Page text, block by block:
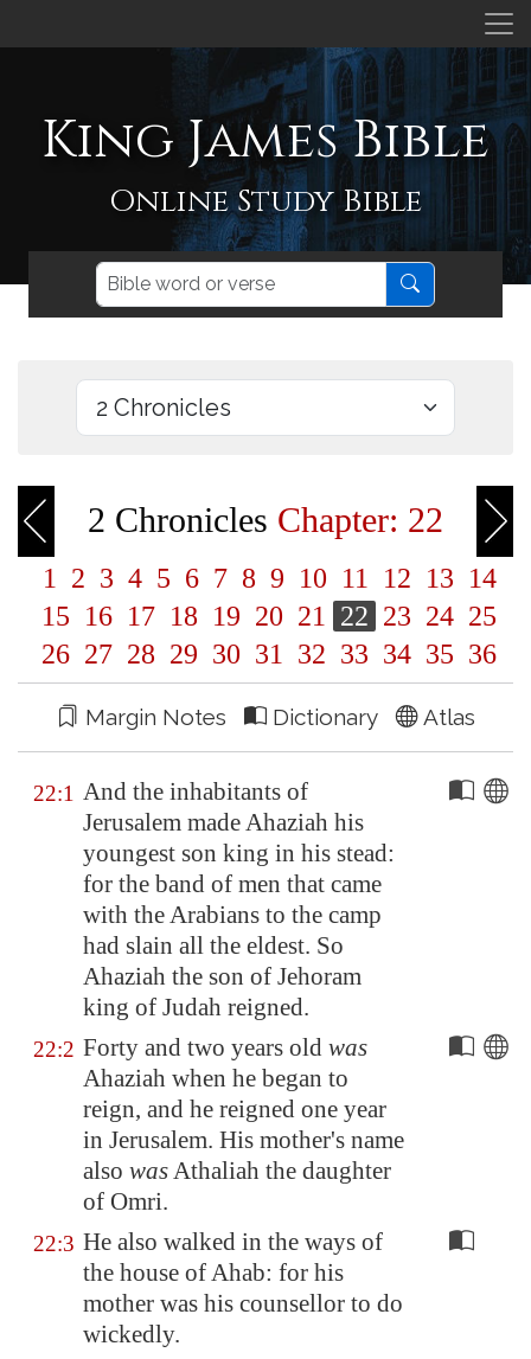
King James Bible
Online Study Bible
2 Chronicles Chapter: 22
1 2 3 4 5 6 7 8 9 10 11 12 13 14
15 16 17 18 19 20 21 22 23 24 25
26 27 28 29 30 31 32 33 34 35 36
Margin Notes Dictionary Atlas
22:1 And the inhabitants of
Jerusalem made Ahaziah his
youngest son king in his stead:
for the band of men that came
with the Arabians to the camp
had slain all the eldest. So
Ahaziah the son of Jehoram
king of Judah reigned.
22:2 Forty and two years old was
Ahaziah when he began to
reign, and he reigned one year
in Jerusalem. His mother's name
also wasAthaliah the daughter
of Omri.
22:3 He also walked in the ways of
the house of Ahab: for his
mother was his counsellor to do
wickedly.